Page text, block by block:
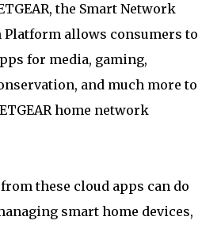
the Smart Network
allows consumers to
for media, gaming,
and much more to
home network
these cloud apps can do
smart home devices,